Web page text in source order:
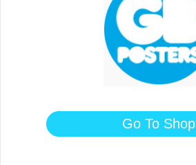
Go To Shop